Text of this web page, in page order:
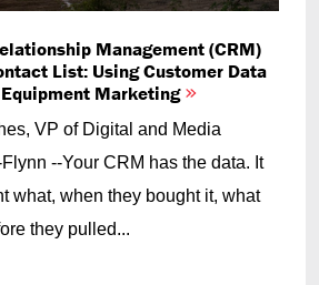
Management (CRM)
List: Using Customer Data
Marketing
VP of Digital and Media
--Your CRM has the data. It
what, when they bought it, what
they pulled...